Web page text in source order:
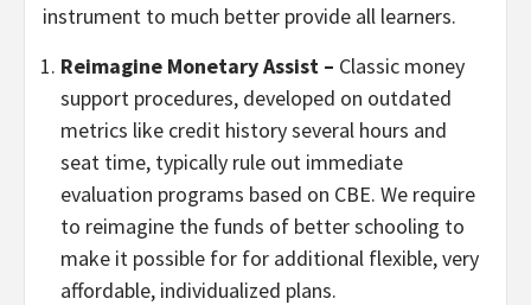
instrument to much better provide all learners.
Reimagine Monetary Assist – Classic money
support procedures, developed on outdated
metrics like credit history several hours and
seat time, typically rule out immediate
evaluation programs based on CBE. We require
to reimagine the funds of better schooling to
make it possible for for additional flexible, very
affordable, individualized plans.